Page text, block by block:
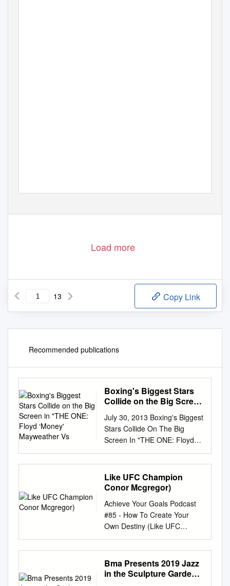
Load more
13 Copy Link
Recommended publications
Boxing's Biggest Stars
Collide on the Big Screen
‘Money' Mayweather Vs
July 30, 2013 Boxing's Biggest
Stars Collide On The Big
Screen In "THE ONE: Floyd
‘Money' Mayweather vs.
Canelo Alvarez" Exciting Co-
Main Event Features Danny
Garcia and Lucas Matthysse
Mayweather Promotions,
Golden Boy Promotions,
Canelo Promotions,
SHOWTIME PPV® and
O'Reilly Auto Parts Bring
Long-Awaited Fights to Movie
Theaters Nationwide Live
Like UFC Champion
Conor Mcgregor)
Achieve Your Goals Podcast
#85 - How To Create Your
Own Destiny (Like UFC
Champion Conor McGregor)
Nick: Welcome, to the Achieve
Your Goals Podcast with Hal
Elrod. I'm your host Nick
Bma Presents 2019 Jazz
in the Sculpture Garden